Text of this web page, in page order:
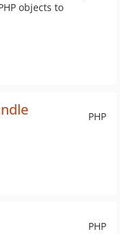
objects to
PHP
PHP